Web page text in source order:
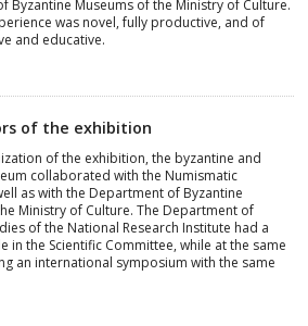
Byzantine Museums of the Ministry of Culture.
was novel, fully productive, and of
and educative.
of the exhibition
of the exhibition, the byzantine and
collaborated with the Numismatic
as with the Department of Byzantine
Ministry of Culture. The Department of
of the National Research Institute had a
in the Scientific Committee, while at the same
an international symposium with the same